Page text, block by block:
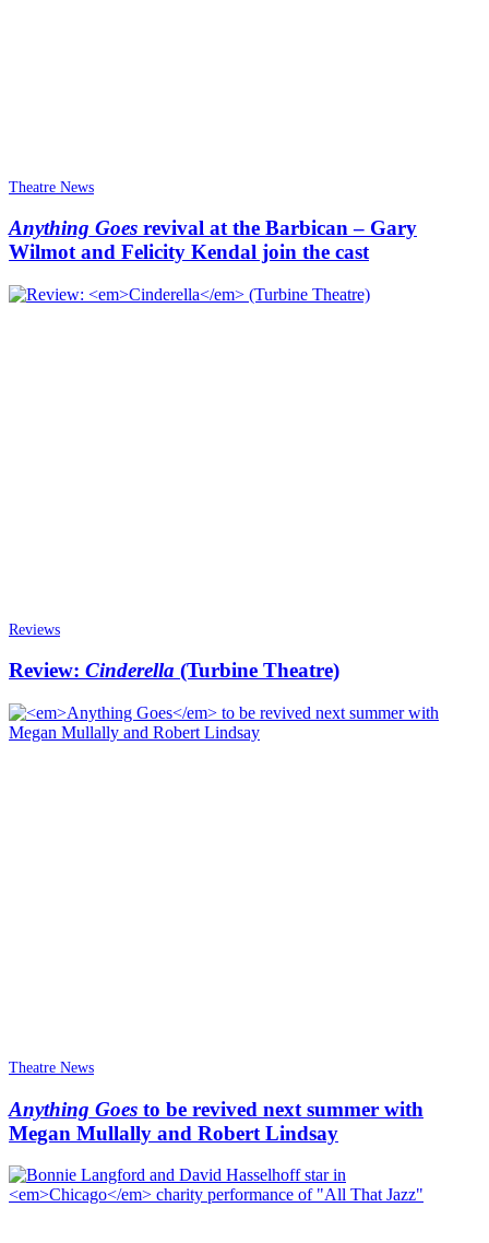
Theatre News
Anything Goes revival at the Barbican – Gary
Wilmot and Felicity Kendal join the cast
Reviews
Review: Cinderella (Turbine Theatre)
Theatre News
Anything Goes to be revived next summer with
Megan Mullally and Robert Lindsay